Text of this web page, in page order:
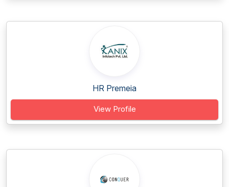
HR Premeia
View Profile